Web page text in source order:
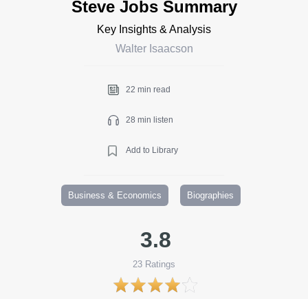
Steve Jobs Summary
Key Insights & Analysis
Walter Isaacson
22 min read
28 min listen
Add to Library
Business & Economics Biographies
3.8
23 Ratings